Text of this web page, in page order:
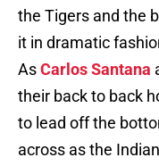
the Tigers and the
it in dramatic
AsCarlos Santana
their back to back
to lead off the
across as the